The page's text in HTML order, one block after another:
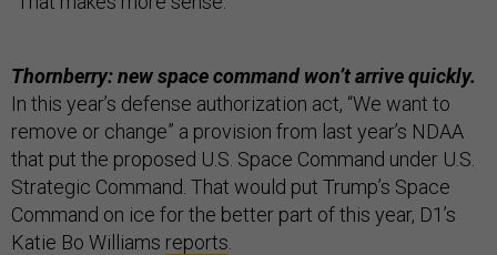
Thornberry: new space command won’t arrive quickly.
In this year’s defense authorization act, “We want to
remove or change” a provision from last year’s NDAA
that put the proposed U.S. Space Command under U.S.
Strategic Command. That would put Trump’s Space
Command on ice for the better part of this year, D1’s
Katie Bo Williams reports